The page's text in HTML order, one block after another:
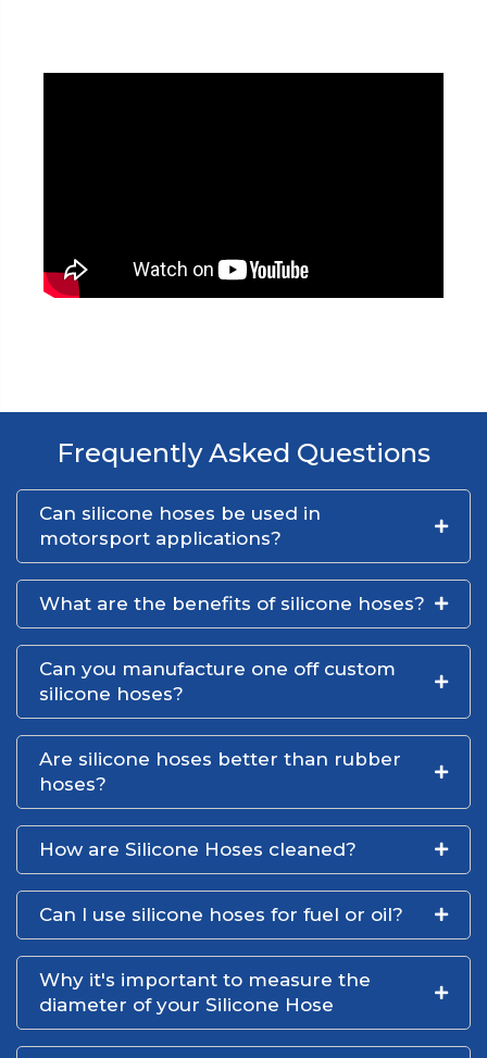
Frequently Asked Questions
Can silicone hoses be used in
motorsport applications?
What are the benefits of silicone hoses?
Can you manufacture one off custom
silicone hoses?
Are silicone hoses better than rubber
hoses?
How are Silicone Hoses cleaned?
Can I use silicone hoses for fuel or oil?
Why it's important to measure the
diameter of your Silicone Hose